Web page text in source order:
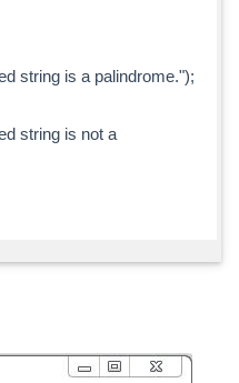
is a palindrome.");
string is not a